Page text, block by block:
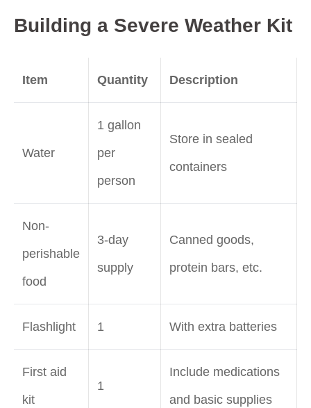
Building a Severe Weather Kit
Item Quantity Description
Water
1 gallon
per
person
Store in sealed
containers
Non-
perishable
food
3-day
supply
Canned goods,
protein bars, etc.
Flashlight 1 With extra batteries
First aid
kit
1
Include medications
and basic supplies